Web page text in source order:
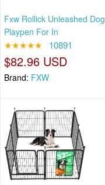
Fxw Rollick Unleashed Dog
Playpen For In
★★★★★ 10891
$82.96 USD
Brand: FXW